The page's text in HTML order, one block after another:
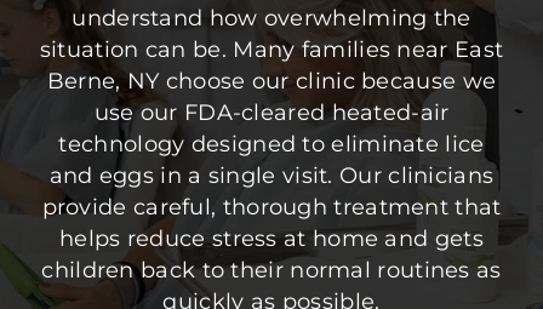
understand how overwhelming the
situation can be. Many families near East
Berne, NY choose our clinic because we
use our FDA-cleared heated-air
technology designed to eliminate lice
and eggs in a single visit. Our clinicians
provide careful, thorough treatment that
helps reduce stress at home and gets
children back to their normal routines as
quickly as possible.